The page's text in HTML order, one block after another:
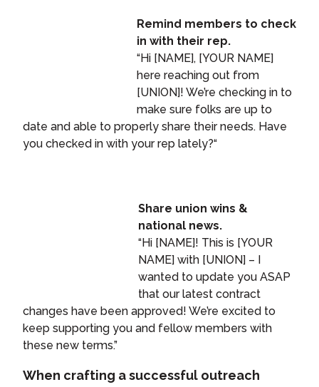
Remind members to check
in with their rep.
“Hi [NAME], [YOUR NAME]
here reaching out from
[UNION]! We’re checking in to
make sure folks are up to
date and able to properly share their needs. Have
you checked in with your rep lately?“
Share union wins &
national news.
“Hi [NAME]! This is [YOUR
NAME] with [UNION] – I
wanted to update you ASAP
that our latest contract
changes have been approved! We’re excited to
keep supporting you and fellow members with
these new terms.”
When crafting a successful outreach